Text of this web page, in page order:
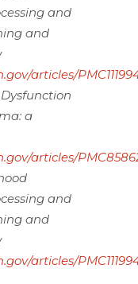
and
and
articles/
a
articles/
and
and
articles/